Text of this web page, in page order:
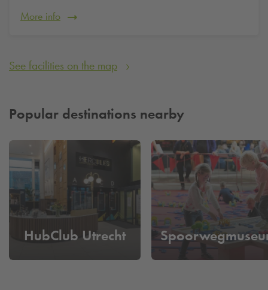
More info
See facilities on the map
Popular destinations nearby
HubClub Utrecht